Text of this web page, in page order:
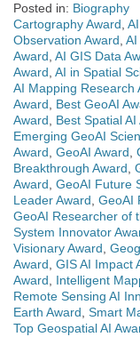
Posted in: Biography
Cartography Award
Observation Award AI
Award AI GIS Data
Award AI in Spatial
AI Mapping Research
Award
Best GeoAI
Award
Best Spatial AI
Emerging GeoAI
Award GeoAI Award
Breakthrough Award
Award GeoAI Future
Leader Award GeoAI
GeoAI Researcher of
System Innovator
Visionary Award
Award GIS AI Impact
Award
Intelligent
Remote Sensing AI
Earth Award Smart
Top Geospatial AI